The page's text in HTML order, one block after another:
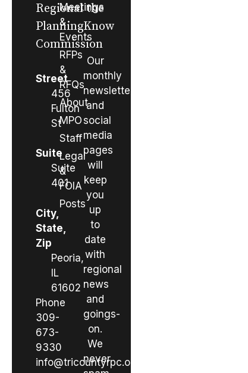
Regional
Planning
Commission
Street
456
Fulton
St
Suite
Suite
401
City,
State,
Zip
Peoria,
IL
61602
Phone
309-
673-
9330
info@tricountyrpc.org
Meetings
&
Events
RFPs
&
RFQs
About
MPO
Staff
Legal
&
FOIA
Posts
the
Know
Our
monthly
newsletter
and
social
media
pages
will
keep
you
up
to
date
with
regional
news
and
goings-
on.
We
never